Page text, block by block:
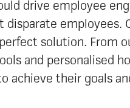
drive employee
disparate employees.
solution. From
and personalised
achieve their goals